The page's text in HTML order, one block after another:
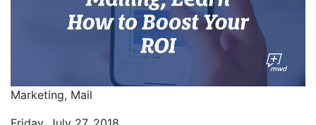
Marketing, Mail